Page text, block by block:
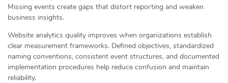
Missing events create gaps that distort reporting and weaken
business insights.
Website analytics quality improves when organizations establish
clear measurement frameworks. Defined objectives, standardized
naming conventions, consistent event structures, and documented
implementation procedures help reduce confusion and maintain
reliability.